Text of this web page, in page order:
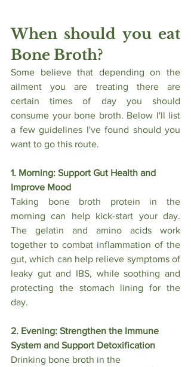
When should you eat
Bone Broth?
Some believe that depending on the
ailment you are treating there are
certain times of day you should
consume your bone broth. Below I'll list
a few guidelines I've found should you
want to go this route.
1. Morning: Support Gut Health and
Improve Mood
Taking bone broth protein in the
morning can help kick-start your day.
The gelatin and amino acids work
together to combat inflammation of the
gut, which can help relieve symptoms of
leaky gut and IBS, while soothing and
protecting the stomach lining for the
day.
2. Evening: Strengthen the Immune
System and Support Detoxification
Drinking bone broth in the